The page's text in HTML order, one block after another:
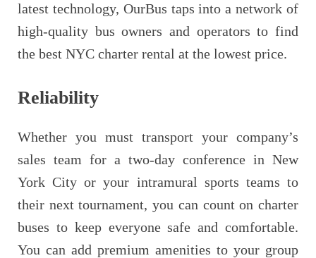
latest technology, OurBus taps into a network of
high-quality bus owners and operators to find
the best NYC charter rental at the lowest price.
Reliability
Whether you must transport your company’s
sales team for a two-day conference in New
York City or your intramural sports teams to
their next tournament, you can count on charter
buses to keep everyone safe and comfortable.
You can add premium amenities to your group